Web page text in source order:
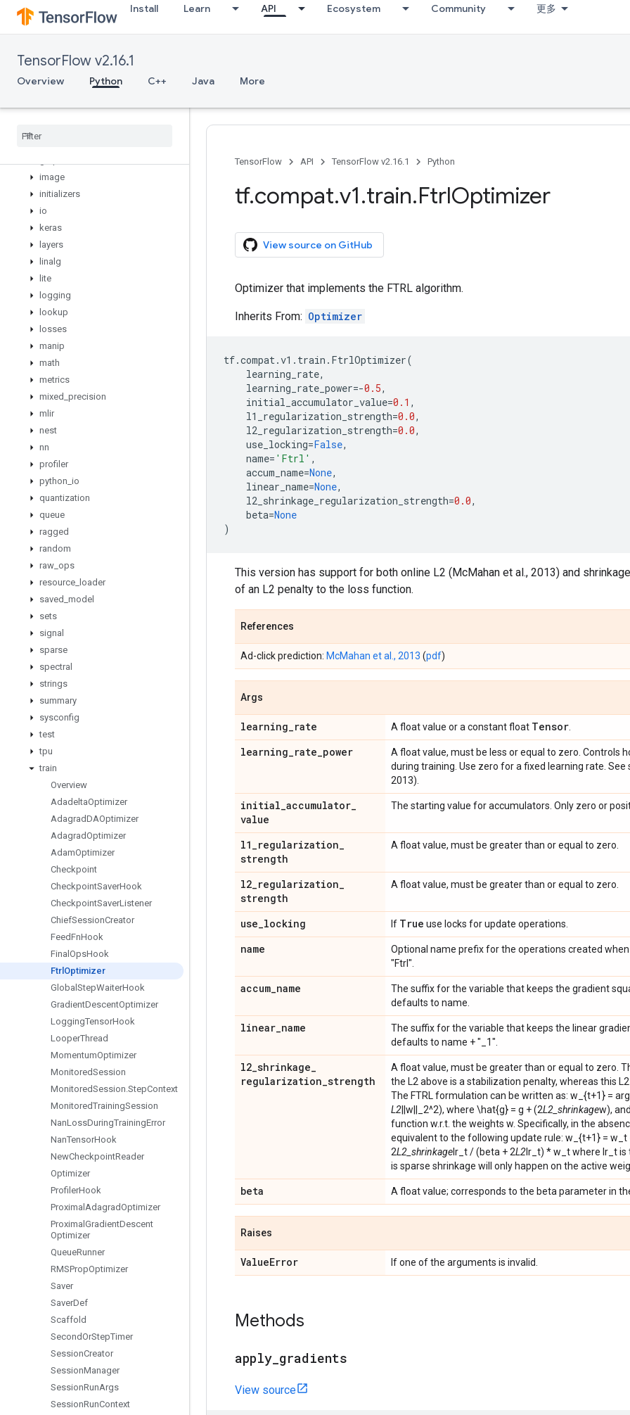
Install Learn API Ecosystem Community 更多
TensorFlow v2.16.1
Overview Python C++ Java More
distribute
dtypes
errors
feature_column
image
initializers
io
keras
layers
linalg
lite
logging
lookup
losses
manip
math
metrics
mixed precision
mlir
nest
nn
profiler
python io
quantization
queue
ragged
random
raw ops
resource
loader
saved model
sets
signal
sparse
spectral
strings
summary
sysconfig
test
tpu
train
Overview
AdadeltaOptimizer
AdagradDAOptimizer
AdagradOptimizer
AdamOptimizer
Checkpoint
CheckpointSaverHook
CheckpointSaverListener
ChiefSessionCreator
FeedFnHook
Final OpsHook
Ftrl Optimizer
Global StepWaiterHook
GradientDescentOptimizer
LoggingTensorHook
LooperThread
MomentumOptimizer
MonitoredSession
MonitoredSession.StepContext
MonitoredTrainingSession
NanLossDuringTrainingError
NanTensorHook
NewCheckpointReader
Optimizer
ProfilerHook
Proximal AdagradOptimizer
Proximal GradientDescent
Optimizer
QueueRunner
RMSPropOptimizer
Saver
SaverDef
Scaffold
SecondOrStepTimer
SessionCreator
SessionManager
SessionRunArgs
SessionRunContext
TensorFlow API TensorFlow v2.16.1 Python
tf.compat.v1.train.FtrlOptimizer
View source on GitHub
Optimizer that implements the FTRL algorithm.
Inherits From: Optimizer
tf.compat.v1 . train . FtrlOptimizer(
learning_rate,
learning_rate_power=-0.5,
initial_accumulator_value=0.1 ,
l1_regularization_strength=0.0,
l2_regularization_strength=0.0,
use_locking=False,
name= 'Ftrl' ,
accum_name=None,
linear_name=None,
l2_shrinkage_regularization_strength=0.0,
beta=None
)
This version has support for both online L2 (McMahan et al., 2013) and
of an L2 penalty to the loss function.
References
Ad-click prediction: McMahan et al., 2013 (pdf)
Args
learning_rate A float value or a constant float Tensor
learning_rate_power
A float value, must be less or equal to zero. Controls
during training. Use zero for a fixed learning rate. See
2013).
initial_accumulator_
value
The starting value for accumulators. Only zero or
l1_regularization_
strength
A float value, must be greater than or equal to zero.
l2_regularization_
strength
A float value, must be greater than or equal to zero.
use_locking If True use locks for update operations.
name
Optional name prefix for the operations created
"Ftrl".
accum_name
The suffix for the variable that keeps the gradient
defaults to name.
linear_name
The suffix for the variable that keeps the linear
defaults to name + "_1".
l2_shrinkage_
regularization_strength
A float value, must be greater than or equal to zero.
the L2 above is a stabilization penalty, whereas this
The FTRL formulation can be written as: w_{t+1} =
L2 ||w||_2^2), where \hat{g} = g + (2L2_shrinkagew),
function w.r.t. the weights w. Specifically, in the
equivalent to the following update rule: w_{t+1} = w_t
2L2_shrinkagelr_t / (beta + 2L2lr_t) * w_t where lr_t
is sparse shrinkage will only happen on the active
beta A float value; corresponds to the beta parameter in
Raises
ValueError If one of the arguments is invalid.
Methods
apply gradients
View source